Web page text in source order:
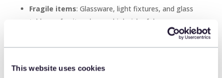
This website uses cookies
Fragile items: Glassware, light fixtures, and glass
tables or furniture have a high risk of damage or
breakage and often require extra protective
packaging. If an item arrives damaged, the
it, leaving the retailer with significant costs to